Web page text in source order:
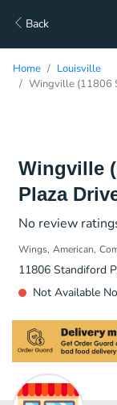
Back
Home
Louisville
Wingville (11806
Wingville
Plaza
No review
Wings American
11806 Standiford
Not Available